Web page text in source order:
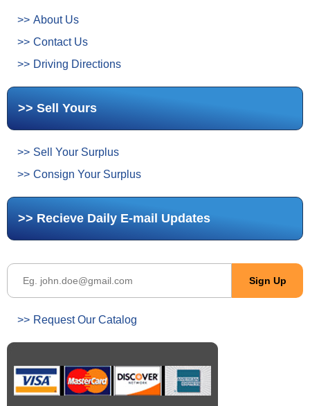
About Us
Contact Us
Driving Directions
Sell Yours
Sell Your Surplus
Consign Your Surplus
Recieve Daily E-mail Updates
Request Our Catalog